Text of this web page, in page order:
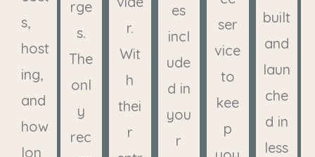
s,
host
ing,
and
how
lon
rge
s.
The
onl
y
rec
r.
Wit
h
thei
r
es
incl
ude
d in
you
r
ser
vice
to
kee
p
built
and
laun
che
d in
less